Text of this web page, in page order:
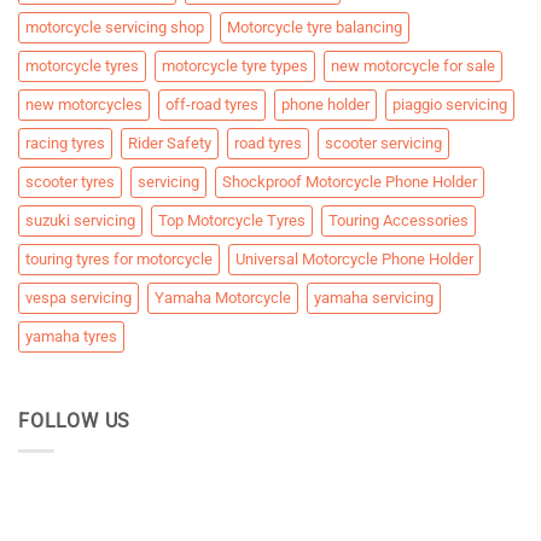
motorcycle servicing shop Motorcycle tyre balancing
motorcycle tyres motorcycle tyre types new motorcycle for sale
new motorcycles off-road tyres phone holder piaggio servicing
racing tyres Rider Safety road tyres scooter servicing
scooter tyres servicing Shockproof Motorcycle Phone Holder
suzuki servicing Top Motorcycle Tyres Touring Accessories
touring tyres for motorcycle Universal Motorcycle Phone Holder
vespa servicing Yamaha Motorcycle yamaha servicing
yamaha tyres
FOLLOW US